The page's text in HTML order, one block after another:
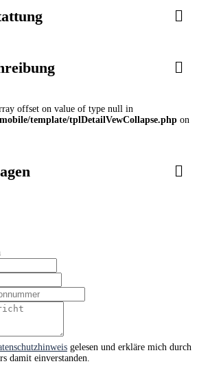
offset on value of type null in
template/tplDetailVewCollapse.php on
gelesen und erkläre mich durch
damit einverstanden.